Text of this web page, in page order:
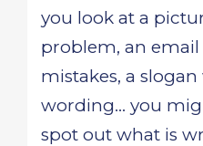
you look at a
problem, an
mistakes, a
wording... you
spot out what is